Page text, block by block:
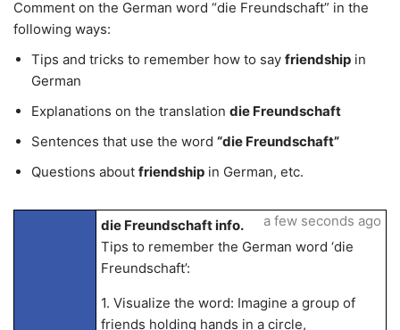
Comment on the German word “die Freundschaft” in the
following ways:
Tips and tricks to remember how to say friendship in
German
Explanations on the translation die Freundschaft
Sentences that use the word “die Freundschaft”
Questions about friendship in German, etc.
die Freundschaft info.
Tips to remember the German word ‘die
Freundschaft’:
1. Visualize the word: Imagine a group of
friends holding hands in a circle,
a few seconds ago